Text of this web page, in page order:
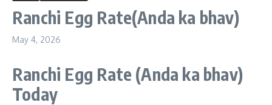
Ranchi Egg Rate(Anda ka bhav)
May 4, 2026
Ranchi Egg Rate (Anda ka bhav)
Today